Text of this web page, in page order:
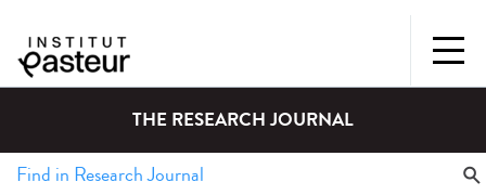
THE RESEARCH JOURNAL